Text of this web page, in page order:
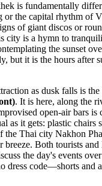
is fundamentally
or the capital rhythm of
of giant discos or
city is a hymn to
the sunset
but it is the hours after
as dusk falls is the
. It is here, along the
open-air bars is
as it gets: plastic chairs
the Thai city Nakhon
breeze. Both tourists and
the day's events
dress code—shorts and